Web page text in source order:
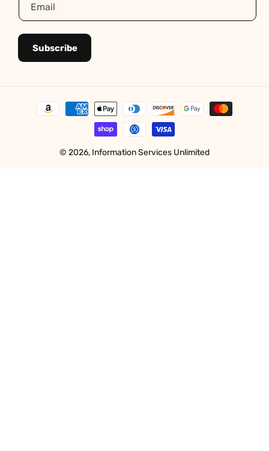
Email
Subscribe
Payment
methods
© 2026, Information Services Unlimited